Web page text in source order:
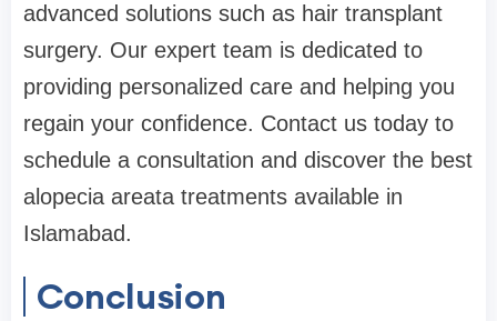
advanced solutions such as hair transplant
surgery. Our expert team is dedicated to
providing personalized care and helping you
regain your confidence. Contact us today to
schedule a consultation and discover the best
alopecia areata treatments available in
Islamabad.
Conclusion